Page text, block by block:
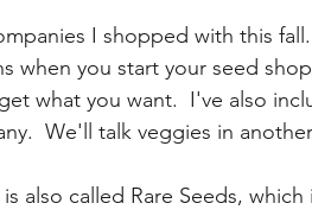
I shopped with this
when you start your seed
what you want.  I've also
We'll talk veggies in
also called Rare Seeds,